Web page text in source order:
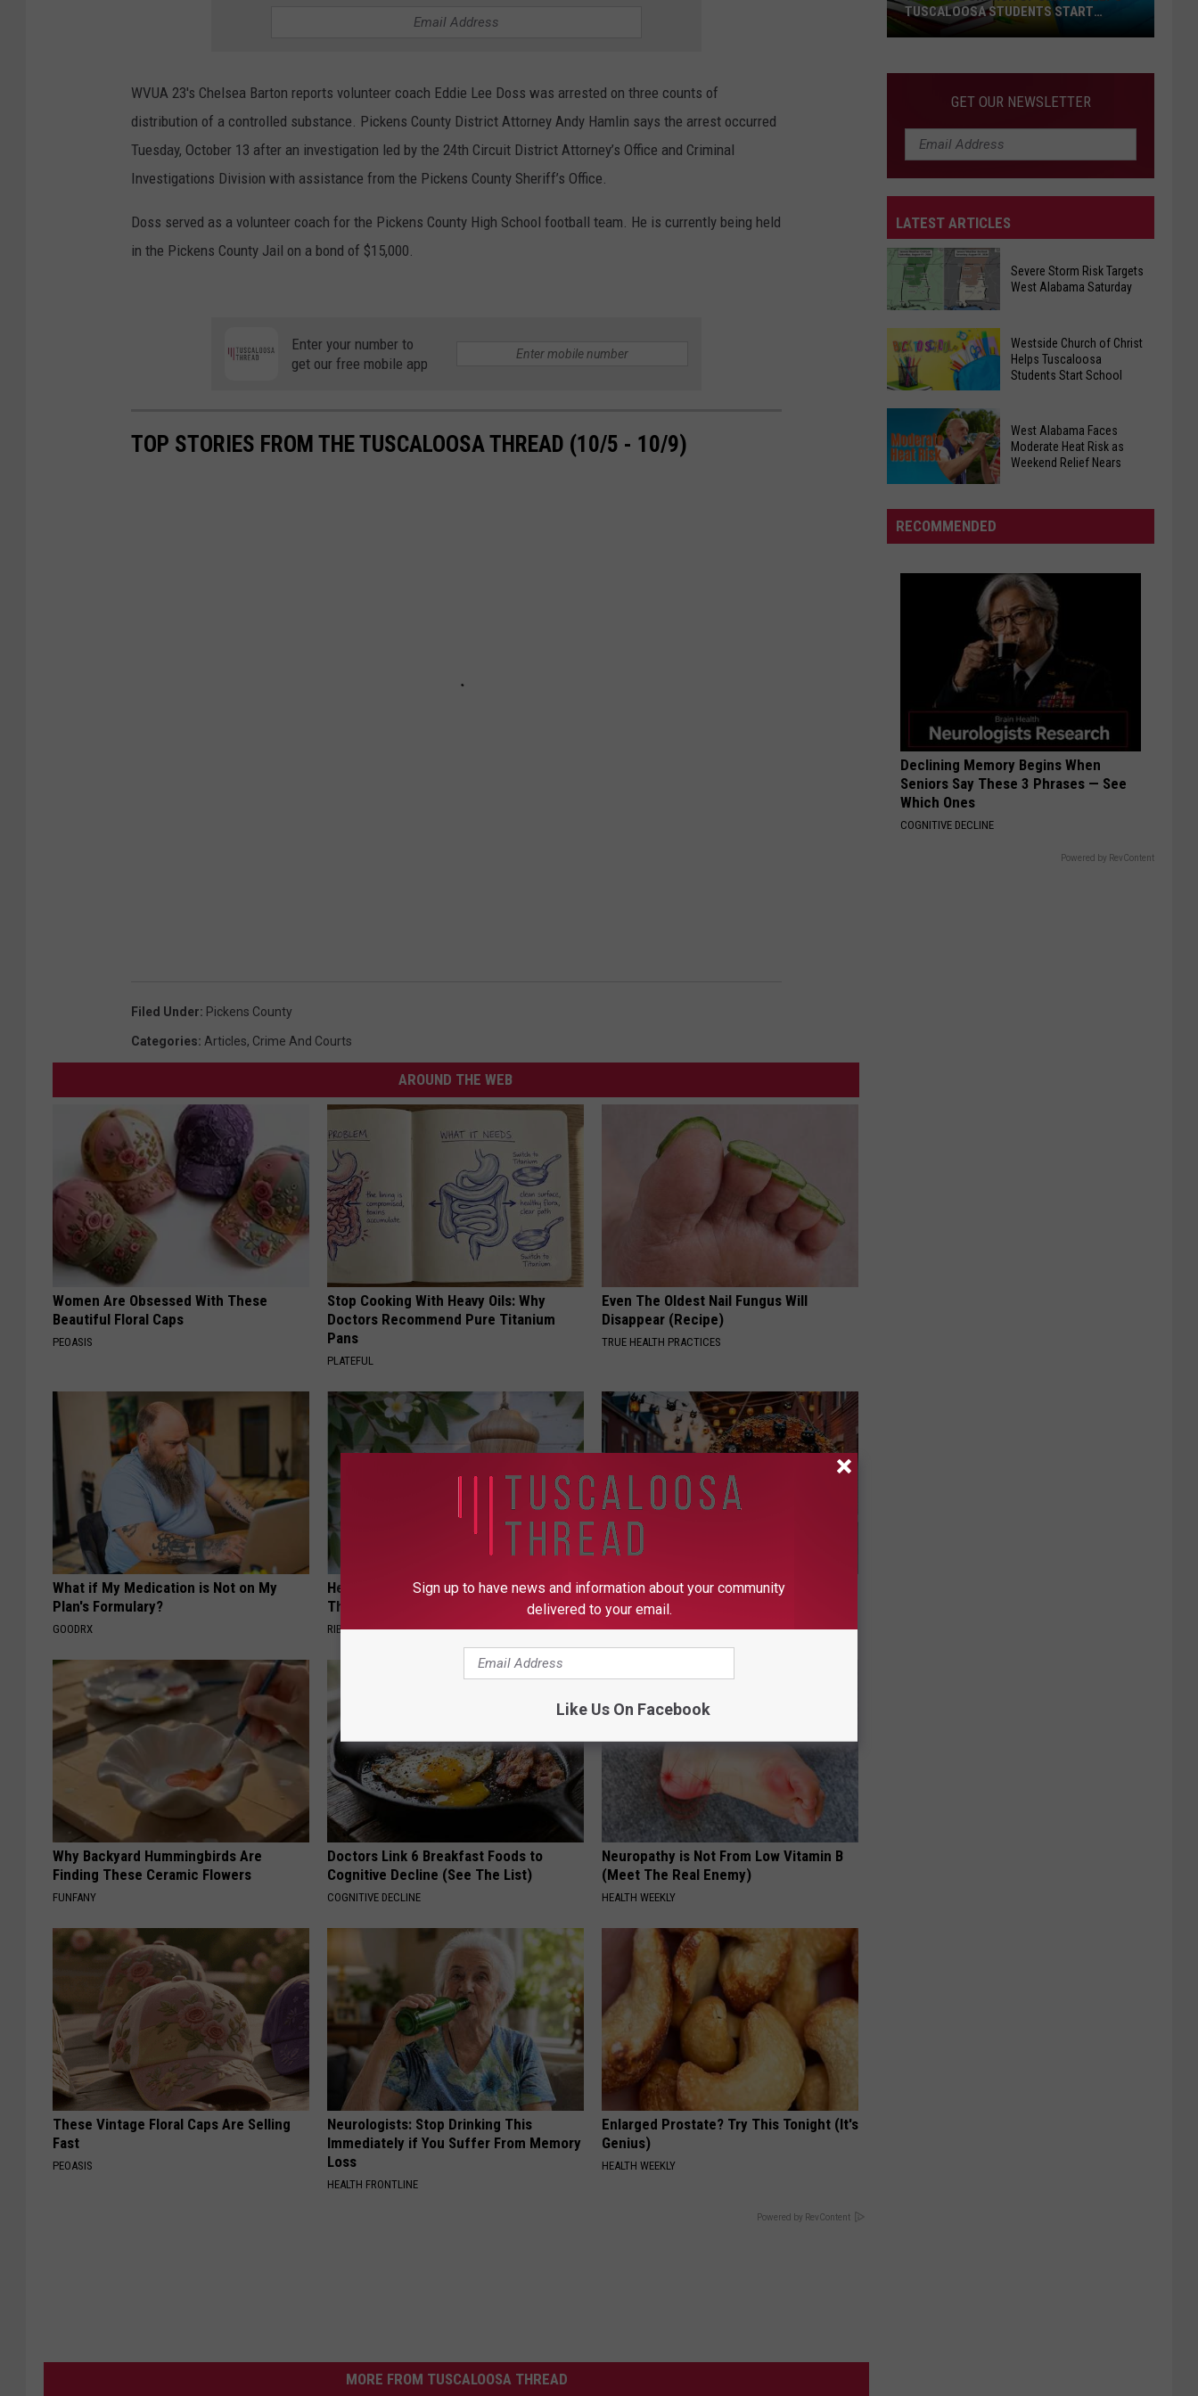
WVUA 23's Chelsea Barton reports volunteer coach Eddie Lee Doss was arrested on three counts of
distribution of a controlled substance. Pickens County District Attorney Andy Hamlin says the arrest occurred
Tuesday, October 13 after an investigation led by the 24th Circuit District Attorney’s Office and Criminal
Investigations Division with assistance from the Pickens County Sheriff’s Office.
Doss served as a volunteer coach for the Pickens County High School football team. He is currently being held
in the Pickens County Jail on a bond of $15,000.
Enter your number to
get our free mobile app
TOP STORIES FROM THE TUSCALOOSA THREAD (10/5 - 10/9)
Filed Under: Pickens County
Categories: Articles, Crime And Courts
AROUND THE WEB
Women Are Obsessed With These
Beautiful Floral Caps
PEOASIS
Stop Cooking With Heavy Oils: Why
Doctors Recommend Pure Titanium
Pans
PLATEFUL
Even The Oldest Nail Fungus Will
Disappear (Recipe)
TRUE HEALTH PRACTICES
What if My Medication is Not on My
Plan's Formulary?
GOODRX
He Installed This Hummingbird House.
Then They Never Left
RIBILI
Witch Doorplate: The Must-Have Item of
The Season
RIBILI
Why Backyard Hummingbirds Are
Finding These Ceramic Flowers
FUNFANY
Doctors Link 6 Breakfast Foods to
Cognitive Decline (See The List)
COGNITIVE DECLINE
Neuropathy is Not From Low Vitamin B
(Meet The Real Enemy)
HEALTH WEEKLY
These Vintage Floral Caps Are Selling
Fast
PEOASIS
Neurologists: Stop Drinking This
Immediately if You Suffer From Memory
Loss
HEALTH FRONTLINE
Enlarged Prostate? Try This Tonight (It's
Genius)
HEALTH WEEKLY
Powered by RevContent
MORE FROM TUSCALOOSA THREAD
Church
Helps
Tuscaloosa
Students
School
TUSCALOOSA STUDENTS START
GET OUR NEWSLETTER
LATEST ARTICLES
Severe
Storm
Risk
Alabama
Saturday
Severe Storm Risk Targets
West Alabama Saturday
Westside
Church
of
Christ
Tuscaloosa
Students
Start
Westside Church of Christ
Helps Tuscaloosa
Students Start School
West Alabama Faces
Moderate Heat Risk as
Weekend Relief Nears
RECOMMENDED
Declining Memory Begins When
Seniors Say These 3 Phrases — See
Which Ones
COGNITIVE DECLINE
Powered by RevContent
Sign up to have news and information about your community
delivered to your email.
Like Us On Facebook